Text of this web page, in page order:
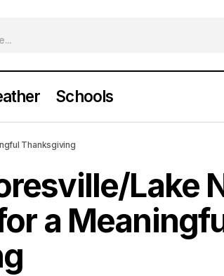
Schools
Mooresville/Lake Norman
Thanksgiving
Lake
a